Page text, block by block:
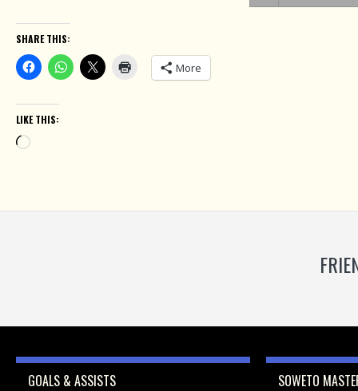
SHARE THIS:
More
LIKE THIS:
Loading…
GOALS & ASSISTS SOWETO